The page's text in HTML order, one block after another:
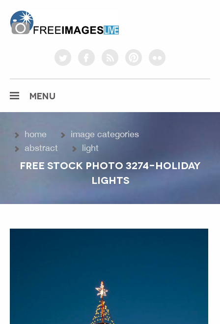
twitterfacebookrss pinterestflickr
MENU
home
image categories
abstract
light
FREE STOCK PHOTO 3274-HOLIDAY
LIGHTS